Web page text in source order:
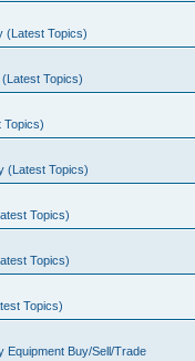
(Latest Topics)
Topics)
Topics)
(Latest Topics)
Topics)
Topics)
Topics)
Buy/Sell/Trade